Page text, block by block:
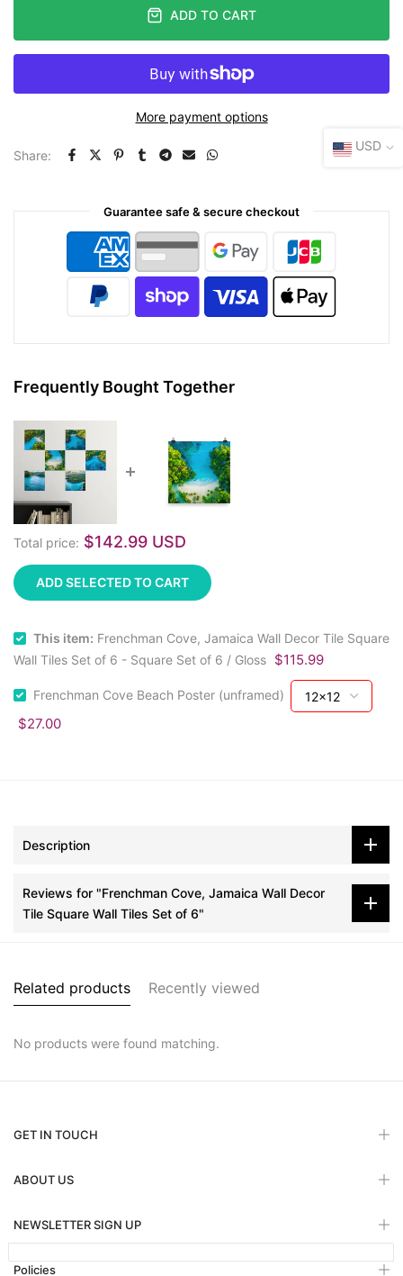
ADD TO CART
More payment options
Share:
Guarantee safe & secure checkout
Frequently Bought Together
Total price: $142.99 USD
ADD SELECTED TO CART
This item: Frenchman Cove, Jamaica Wall Decor Tile Square
Wall Tiles Set of 6 - Square Set of 6 / Gloss $115.99
Frenchman Cove Beach Poster (unframed)
$27.00
Description
Reviews for "Frenchman Cove, Jamaica Wall Decor
Tile Square Wall Tiles Set of 6"
Related products Recently viewed
No products were found matching.
GET IN TOUCH
ABOUT US
NEWSLETTER SIGN UP
Policies
USD